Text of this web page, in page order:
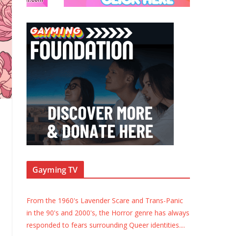
Gayming TV
From the 1960's Lavender Scare and Trans-Panic
in the 90's and 2000's, the Horror genre has always
responded to fears surrounding Queer identities....